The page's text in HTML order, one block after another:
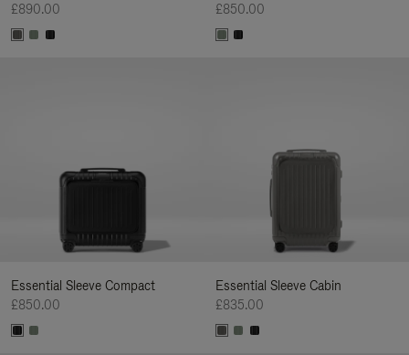
£890.00
£850.00
Essential Sleeve Compact
£850.00
Essential Sleeve Cabin
£835.00